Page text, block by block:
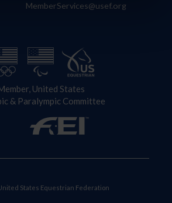
MemberServices@usef.org
United States
& Paralympic Committee
States Equestrian Federation